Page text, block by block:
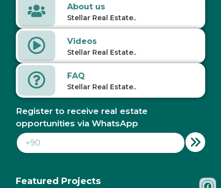
Featured Projects
About us
Stellar Real Estate..
Videos
Stellar Real Estate..
FAQ
Stellar Real Estate..
Register to receive real estate
opportunities via WhatsApp